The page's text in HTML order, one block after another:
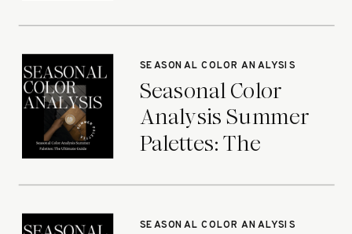
Seasonal Color
Analysis Summer
Palettes: The
SEASONAL COLOR ANALYSIS
SEASONAL COLOR ANALYSIS